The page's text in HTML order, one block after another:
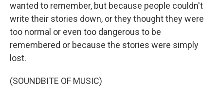
wanted to remember, but because people couldn't
write their stories down, or they thought they were
too normal or even too dangerous to be
remembered or because the stories were simply
lost.
(SOUNDBITE OF MUSIC)